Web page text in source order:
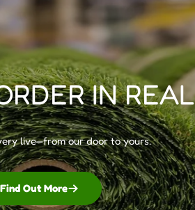
IN
live—from our door to yours.
Find Out More